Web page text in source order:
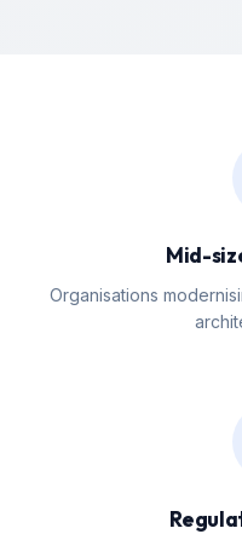
Mid-
Organisations